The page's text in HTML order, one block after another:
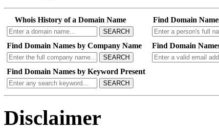
Whois History of a Domain Name
SEARCH
Find Domain
Find Domain Names by Company Name
SEARCH
Find Domain
Find Domain Names by Keyword Present
SEARCH
Disclaimer